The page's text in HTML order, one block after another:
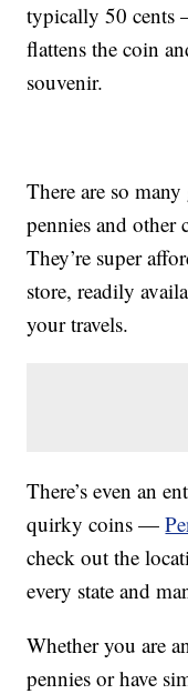
typically 50 cents
flattens the coin
souvenir.
There are so
pennies and other
They’re super
store, readily
your travels.
There’s even an
quirky coins —
check out the
every state and
Whether you are
pennies or have